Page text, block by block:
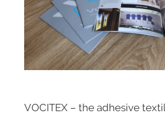
VOCITEX – the adhesive